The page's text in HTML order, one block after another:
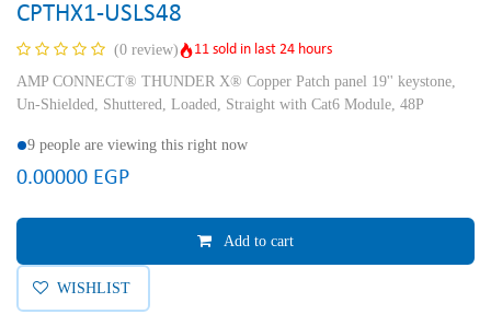
CPTHX1-USLS48
(0 review)
11 sold in last 24 hours
AMP CONNECT® THUNDER X® Copper Patch panel 19'' keystone,
Un-Shielded, Shuttered, Loaded, Straight with Cat6 Module, 48P
9 people are viewing this right now
0.00000 EGP
Add to cart
WISHLIST